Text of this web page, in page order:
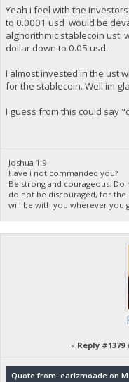
Yeah i feel with the
to 0.0001 usd would be
alghorithmic stablecoin ust
dollar down to 0.05 usd.
I almost invested in the ust
for the stablecoin. Well im
I guess from this could say
Joshua 1:9
Have i not commanded you?
Be strong and courageous. Do
do not be discouraged, for
will be with you wherever you
« Reply #1379
Quote from: earlzmoade on